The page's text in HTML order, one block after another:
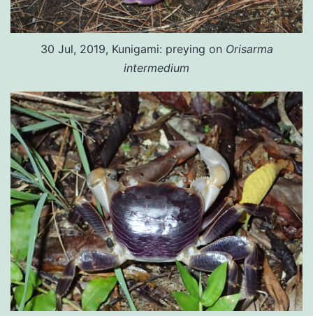
30 Jul, 2019, Kunigami: preying on Orisarma
intermedium